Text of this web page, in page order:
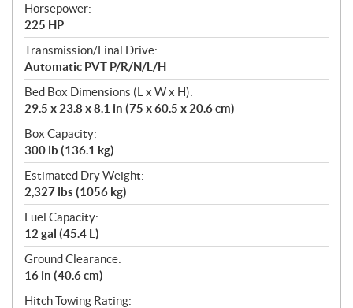
Horsepower:
225 HP
Transmission/Final Drive:
Automatic PVT P/R/N/L/H
Bed Box Dimensions (L x W x H):
29.5 x 23.8 x 8.1 in (75 x 60.5 x 20.6 cm)
Box Capacity:
300 lb (136.1 kg)
Estimated Dry Weight:
2,327 lbs (1056 kg)
Fuel Capacity:
12 gal (45.4 L)
Ground Clearance:
16 in (40.6 cm)
Hitch Towing Rating: